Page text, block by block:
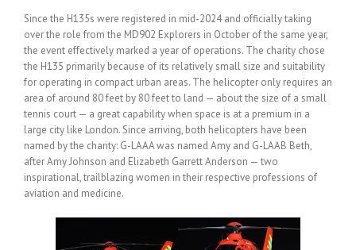
Since the H135s were registered in mid-2024 and officially taking
over the role from the MD902 Explorers in October of the same year,
the event effectively marked a year of operations. The charity chose
the H135 primarily because of its relatively small size and suitability
for operating in compact urban areas. The helicopter only requires an
area of around 80 feet by 80 feet to land — about the size of a small
tennis court — a great capability when space is at a premium in a
large city like London. Since arriving, both helicopters have been
named by the charity: G-LAAA was named Amy and G-LAAB Beth,
after Amy Johnson and Elizabeth Garrett Anderson — two
inspirational, trailblazing women in their respective professions of
aviation and medicine.